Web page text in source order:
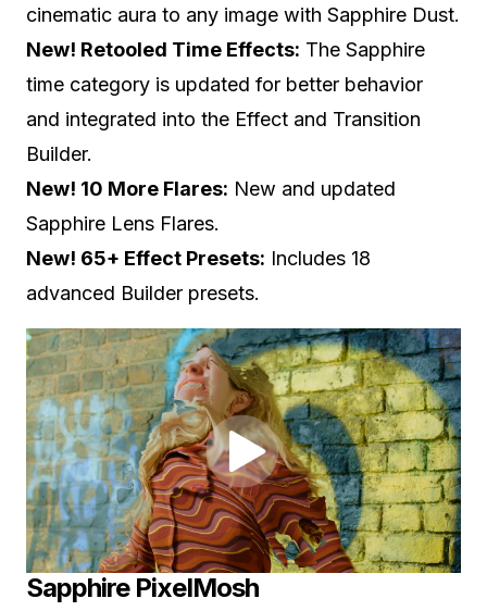
cinematic aura to any image with Sapphire Dust.
New! Retooled Time Effects: The Sapphire
time category is updated for better behavior
and integrated into the Effect and Transition
Builder.
New! 10 More Flares: New and updated
Sapphire Lens Flares.
New! 65+ Effect Presets: Includes 18
advanced Builder presets.
Sapphire PixelMosh